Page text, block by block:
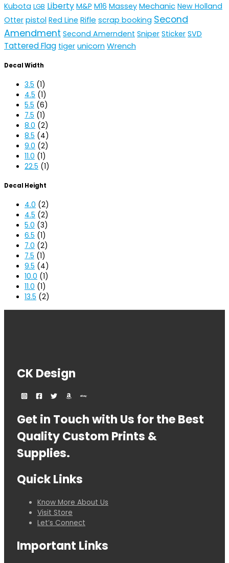
Kubota LGB Liberty M&P M16 Massey Mechanic New Holland
Otter pistol Red Line Rifle scrap booking Second
Amendment Second Amerndent Sniper Sticker SVD
Tattered Flag tiger unicornWrench
Decal Width
3.5 (1)
4.5 (1)
5.5 (6)
7.5 (1)
8.0 (2)
8.5 (4)
9.0 (2)
11.0 (1)
22.5 (1)
Decal Height
4.0 (2)
4.5 (2)
5.0 (3)
6.5 (1)
7.0 (2)
7.5 (1)
9.5 (4)
10.0 (1)
11.0 (1)
13.5 (2)
CK Design
Get in Touch with Us for the Best
Quality Custom Prints &
Supplies.
Quick Links
Know More About Us
Visit Store
Let’s Connect
Important Links